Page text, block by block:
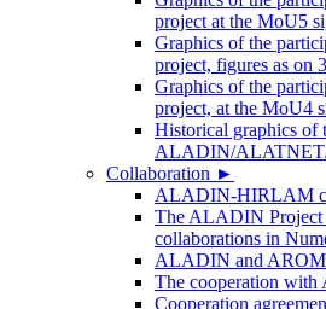
project at the MoU5
Graphics of the
project, figures as on
Graphics of the
project, at the MoU4
Historical graphics of
ALADIN/
Collaboration ►
ALADIN-HIRLAM
The ALADIN Project
collaborations in
ALADIN and
The cooperation with
Cooperation